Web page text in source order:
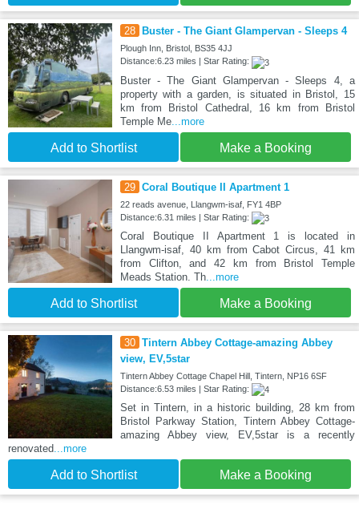
28 Buster - The Giant Glampervan - Sleeps 4
Plough Inn, Bristol, BS35 4JJ
Distance:6.23 miles | Star Rating:
Buster - The Giant Glampervan - Sleeps 4, a
property with a garden, is situated in Bristol, 15
km from Bristol Cathedral, 16 km from Bristol
Temple Me...more
Add to Shortlist Make a Booking
29 Coral Boutique II Apartment 1
22 reads avenue, Llangwm-isaf, FY1 4BP
Distance:6.31 miles | Star Rating:
Coral Boutique II Apartment 1 is located in
Llangwm-isaf, 40 km from Cabot Circus, 41 km
from Clifton, and 42 km from Bristol Temple
Meads Station. Th...more
Add to Shortlist Make a Booking
30 Tintern Abbey Cottage-amazing Abbey
view, EV,5star
Tintern Abbey Cottage Chapel Hill, Tintern, NP16 6SF
Distance:6.53 miles | Star Rating:
Set in Tintern, in a historic building, 28 km from
Bristol Parkway Station, Tintern Abbey Cottage-
amazing Abbey view, EV,5star is a recently
renovated ...more
Add to Shortlist Make a Booking